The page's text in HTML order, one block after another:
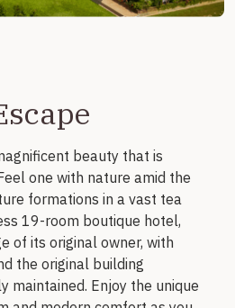
beauty that is
one with nature amid the
formations in a vast tea
19-room boutique hotel,
of its original owner, with
the original building
maintained. Enjoy the unique